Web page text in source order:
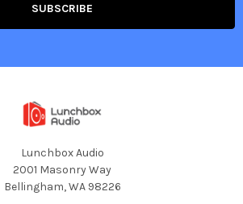
Lunchbox Audio
2001 Masonry Way
Bellingham, WA 98226